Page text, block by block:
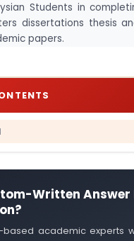
Written Answer
academic experts
Students in
dissertations thesis
papers.